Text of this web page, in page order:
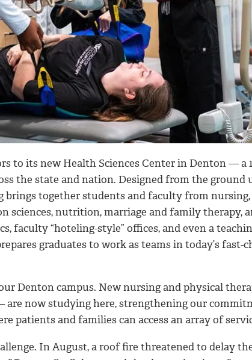
to its new Health Sciences Center in Denton — a
the state and nation. Designed from the ground
together students and faculty from
sciences, nutrition, marriage and family therapy,
faculty “hoteling-style” offices, and even a
graduates to work as teams in today’s fast-
Denton campus. New nursing and physical
are now studying here, strengthening our
patients and families can access an array of
In August, a roof fire threatened to delay